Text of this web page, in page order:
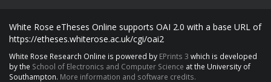
White Rose eTheses Online supports OAI 2.0 with a base URL of
https://etheses.whiterose.ac.uk/cgi/oai2
White Rose Research Online is powered by EPrints 3 which is developed
by the School of Electronics and Computer Science at the University of
Southampton. More information and software credits.